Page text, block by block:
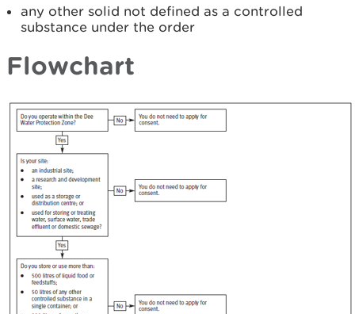
any other solid not defined as a controlled
substance under the order
Flowchart